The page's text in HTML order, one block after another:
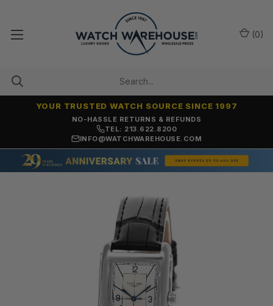
NO-HASSLE RETURNS & REFUNDS
YOUR TRUSTED WATCH SOURCE SINCE 1997
TEL: 213.622.8200
INFO@WATCHWAREHOUSE.COM
(0)